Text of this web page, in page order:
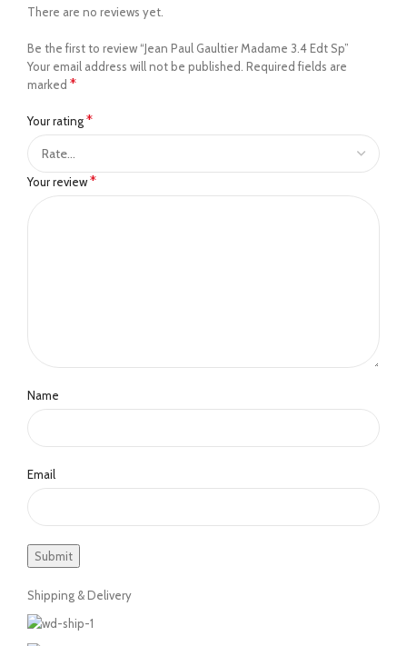
There are no reviews yet.
Be the first to review “Jean Paul Gaultier Madame 3.4 Edt Sp”
Your email address will not be published. Required fields are
marked *
Your rating*
Your review*
Name
Email
Shipping & Delivery